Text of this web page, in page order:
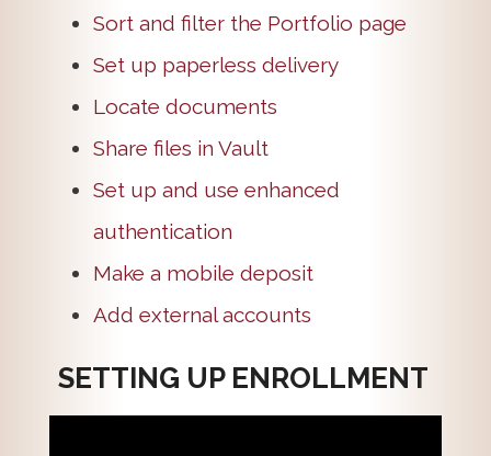
Sort and filter the Portfolio page
Set up paperless delivery
Locate documents
Share files in Vault
Set up and use enhanced
authentication
Make a mobile deposit
Add external accounts
SETTING UP ENROLLMENT